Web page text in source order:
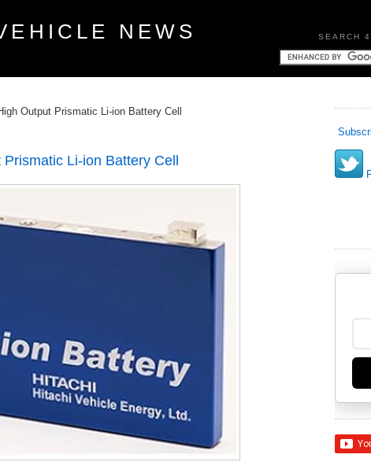
NEWS SEARCH
Output Prismatic Li-ion Battery Cell
Li-ion Battery Cell